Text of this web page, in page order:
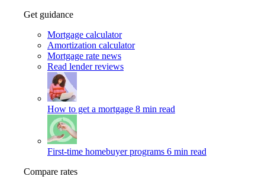
Get guidance
Mortgage calculator
Amortization calculator
Mortgage rate news
Read lender reviews
How to get a mortgage 8 min read
First-time homebuyer programs 6 min read
Compare rates